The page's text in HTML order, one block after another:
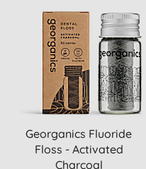
Georganics Fluoride
Floss - Activated
Charcoal